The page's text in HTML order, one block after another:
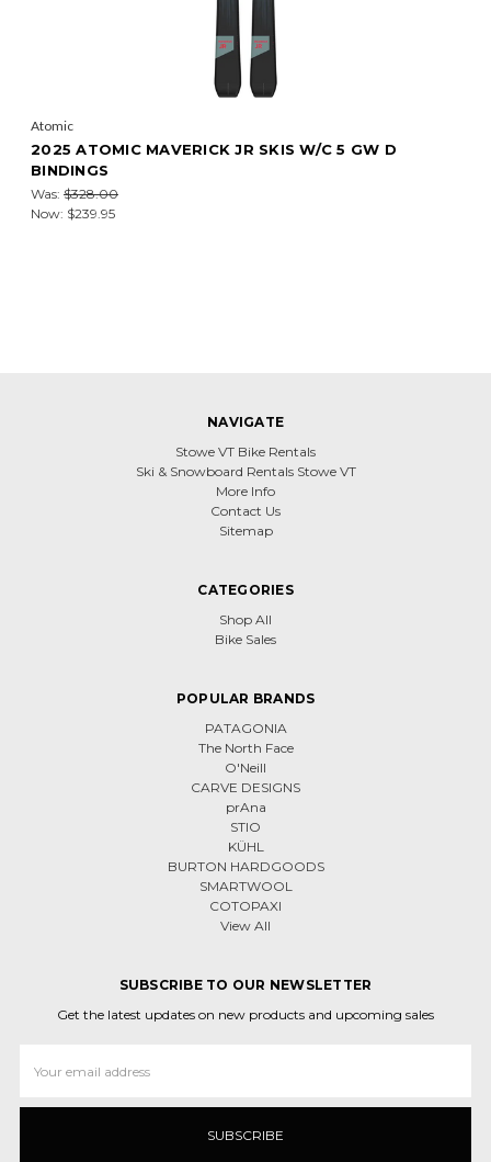
Atomic
2025 ATOMIC MAVERICK JR SKIS W/C 5 GW D
BINDINGS
Was: $328.00
Now: $239.95
NAVIGATE
Stowe VT Bike Rentals
Ski & Snowboard Rentals Stowe VT
More Info
Contact Us
Sitemap
CATEGORIES
Shop All
Bike Sales
POPULAR BRANDS
PATAGONIA
The North Face
O'Neill
CARVE DESIGNS
prAna
STIO
KÜHL
BURTON HARDGOODS
SMARTWOOL
COTOPAXI
View All
SUBSCRIBE TO OUR NEWSLETTER
Get the latest updates on new products and upcoming sales
Address